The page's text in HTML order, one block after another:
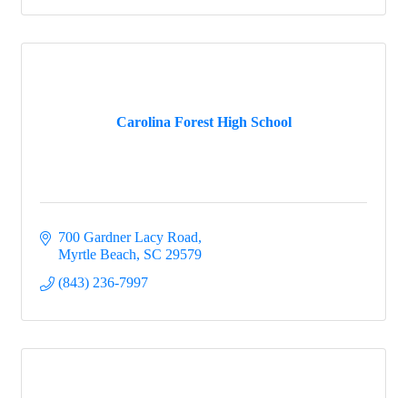
Carolina Forest High School
700 Gardner Lacy Road
Myrtle Beach SC 29579
(843) 236-7997